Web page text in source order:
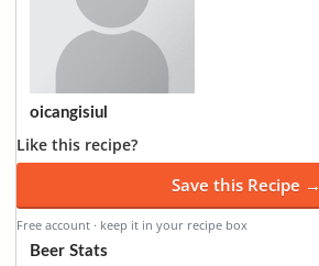
oicangisiul
Like this recipe?
Save this Recipe →
Free account · keep it in your recipe box
Beer Stats